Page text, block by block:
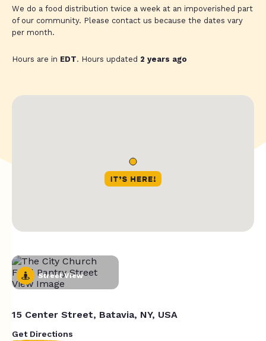
We do a food distribution twice a week at an impoverished part
of our community. Please contact us because the dates vary
per month.
Hours are in EDT. Hours updated 2 years ago
Street View
15 Center Street, Batavia, NY, USA
Get Directions